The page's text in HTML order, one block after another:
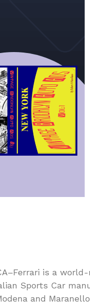
is a
Sports Car
and